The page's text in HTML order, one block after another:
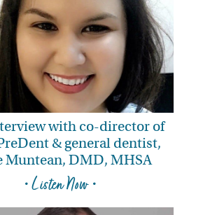
with co-director of
& general dentist,
Muntean, DMD, MHSA
• Listen Now •